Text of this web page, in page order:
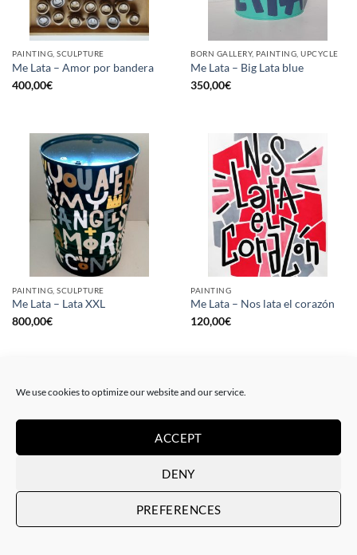
We use cookies to optimize our website and our service.
ACCEPT
DENY
PREFERENCES
PAINTING, SCULPTURE
Me Lata – Amor por bandera
400,00€
BORN GALLERY, PAINTING, UPCYCLE
Me Lata – Big Lata blue
350,00€
PAINTING, SCULPTURE
Me Lata – Lata XXL
800,00€
PAINTING
Me Lata – Nos lata el corazón
120,00€
PAINTING GOTIC GALLERY, PRINT